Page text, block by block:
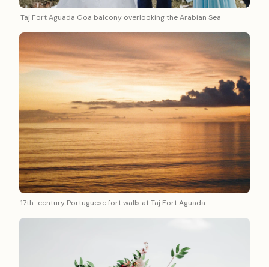
Taj Fort Aguada Goa balcony overlooking the Arabian Sea
17th-century Portuguese fort walls at Taj Fort Aguada